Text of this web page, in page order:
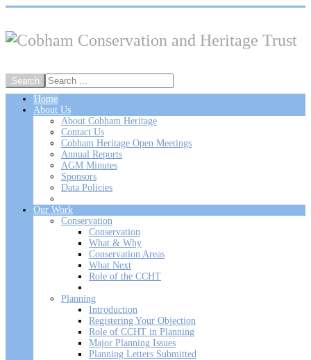
Home
About Us
About Cobham Heritage
Contact Us
Cobham Heritage Open Meetings
Annual Reports
AGM Minutes
Sponsors
Data Policies
Our Work
Conservation
Conservation
What & Why
Conservation Areas
What Next
Role of the CCHT
Planning
Introduction
Registering Your Objection
Role of CCHT in Planning
Major Planning Issues
Planning Letters Submitted